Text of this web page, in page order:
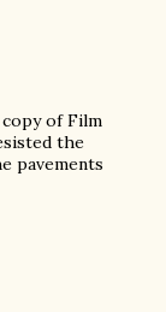
of Film
the
pavements